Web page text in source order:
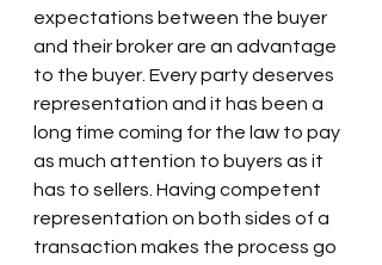
expectations between the buyer
and their broker are an advantage
to the buyer. Every party deserves
representation and it has been a
long time coming for the law to pay
as much attention to buyers as it
has to sellers. Having competent
representation on both sides of a
transaction makes the process go